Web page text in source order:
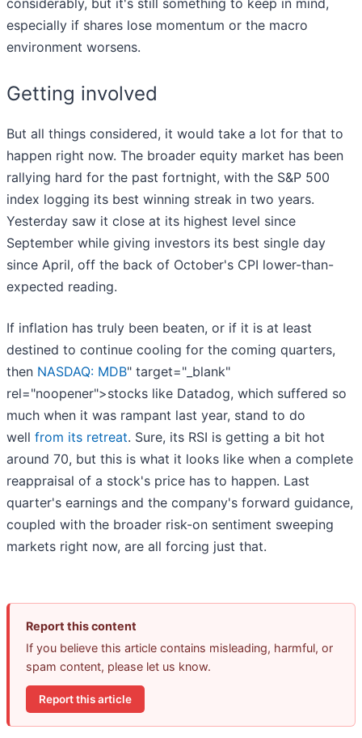
considerably, but it's still something to keep in mind,
especially if shares lose momentum or the macro
environment worsens.
Getting involved
But all things considered, it would take a lot for that to
happen right now. The broader equity market has been
rallying hard for the past fortnight, with the S&P 500
index logging its best winning streak in two years.
Yesterday saw it close at its highest level since
September while giving investors its best single day
since April, off the back of October's CPI lower-than-
expected reading.
If inflation has truly been beaten, or if it is at least
destined to continue cooling for the coming quarters,
then NASDAQ: MDB" target="_blank"
rel="noopener">stocks like Datadog, which suffered so
much when it was rampant last year, stand to do
well from its retreat. Sure, its RSI is getting a bit hot
around 70, but this is what it looks like when a complete
reappraisal of a stock's price has to happen. Last
quarter's earnings and the company's forward guidance,
coupled with the broader risk-on sentiment sweeping
markets right now, are all forcing just that.
Report this content
If you believe this article contains misleading, harmful, or
spam content, please let us know.
Report this article